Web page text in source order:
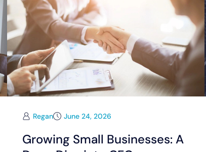
Regan June 24, 2026
Growing Small Businesses: A